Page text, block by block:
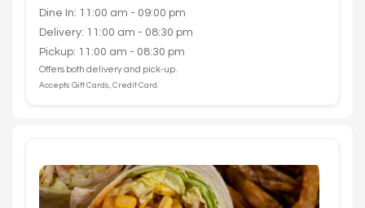
Dine In: 11:00 am - 09:00 pm
Delivery: 11:00 am - 08:30 pm
Pickup: 11:00 am - 08:30 pm
Offers both delivery and pick-up.
Accepts Gift Cards, Credit Card.